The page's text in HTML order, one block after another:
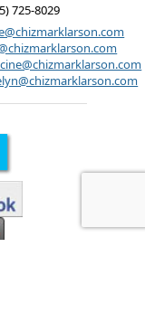
725-8029